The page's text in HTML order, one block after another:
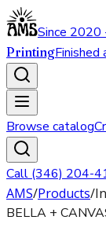
Since 2020
PrintingFinished
Browse catalog
Call (346) 204-
AMS/Products/
BELLA +